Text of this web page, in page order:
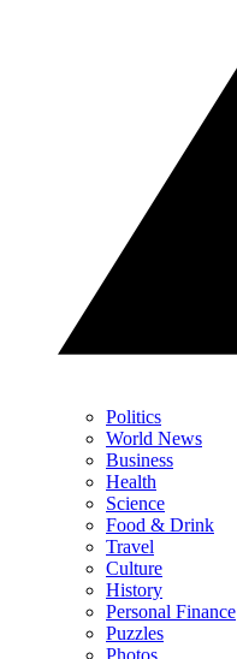
Politics
World News
Business
Health
Science
Food & Drink
Travel
Culture
History
Personal Finance
Puzzles
Photos